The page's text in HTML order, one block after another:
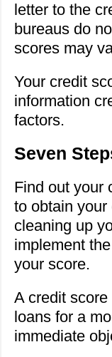
letter to the
bureaus do
scores may
Your credit
information
factors.
Seven
Find out your
to obtain
cleaning up
implement
your score.
A credit
loans for a
immediate